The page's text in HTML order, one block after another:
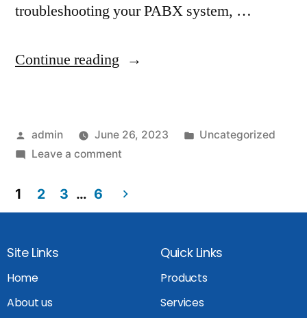
troubleshooting your PABX system, …
Continue reading
admin June 26, 2023
Uncategorized
Leave a comment
1 2 3 … 6
Site Links
Home
About us
Quick Links
Products
Services